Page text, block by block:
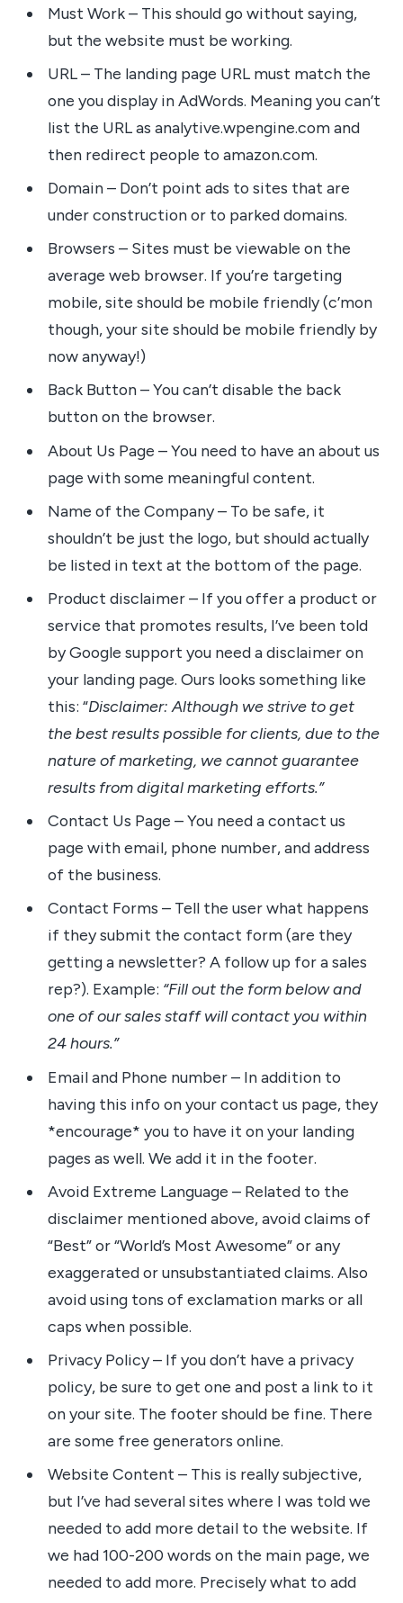
Must Work – This should go without saying,
but the website must be working.
URL – The landing page URL must match the
one you display in AdWords. Meaning you can’t
list the URL as analytive.wpengine.com and
then redirect people to amazon.com.
Domain – Don’t point ads to sites that are
under construction or to parked domains.
Browsers – Sites must be viewable on the
average web browser. If you’re targeting
mobile, site should be mobile friendly (c’mon
though, your site should be mobile friendly by
now anyway!)
Back Button – You can’t disable the back
button on the browser.
About Us Page – You need to have an about us
page with some meaningful content.
Name of the Company – To be safe, it
shouldn’t be just the logo, but should actually
be listed in text at the bottom of the page.
Product disclaimer – If you offer a product or
service that promotes results, I’ve been told
by Google support you need a disclaimer on
your landing page. Ours looks something like
this: “Disclaimer: Although we strive to get
the best results possible for clients, due to the
nature of marketing, we cannot guarantee
results from digital marketing efforts.”
Contact Us Page – You need a contact us
page with email, phone number, and address
of the business.
Contact Forms – Tell the user what happens
if they submit the contact form (are they
getting a newsletter? A follow up for a sales
rep?). Example: “Fill out the form below and
one of our sales staff will contact you within
24 hours.”
Email and Phone number – In addition to
having this info on your contact us page, they
*encourage* you to have it on your landing
pages as well. We add it in the footer.
Avoid Extreme Language – Related to the
disclaimer mentioned above, avoid claims of
“Best” or “World’s Most Awesome” or any
exaggerated or unsubstantiated claims. Also
avoid using tons of exclamation marks or all
caps when possible.
Privacy Policy – If you don’t have a privacy
policy, be sure to get one and post a link to it
on your site. The footer should be fine. There
are some free generators online.
Website Content – This is really subjective,
but I’ve had several sites where I was told we
needed to add more detail to the website. If
we had 100-200 words on the main page, we
needed to add more. Precisely what to add